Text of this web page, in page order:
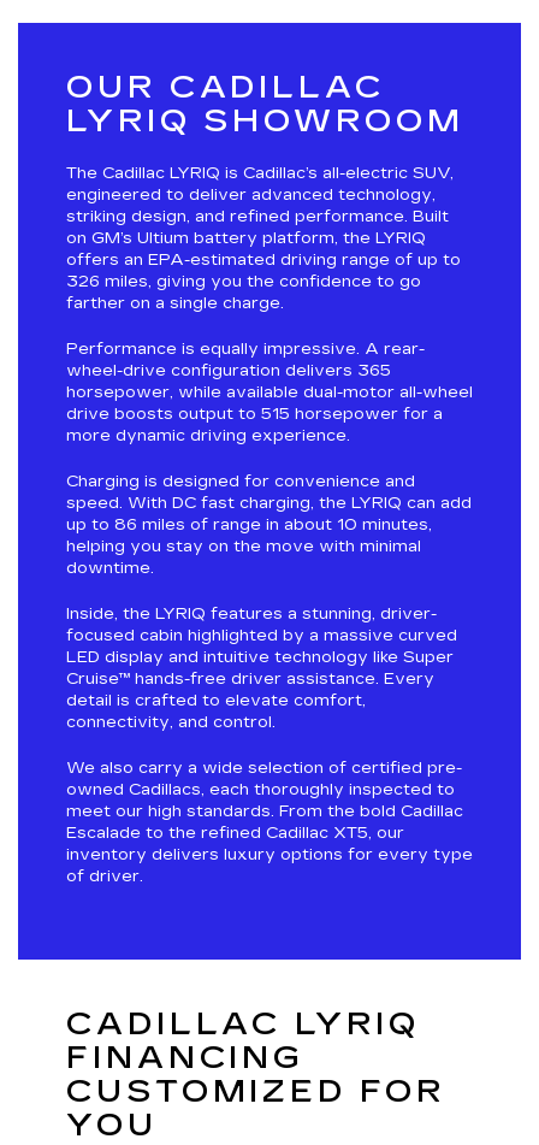
OUR CADILLAC
LYRIQ SHOWROOM
The Cadillac LYRIQ is Cadillac’s all-electric SUV,
engineered to deliver advanced technology,
striking design, and refined performance. Built
on GM’s Ultium battery platform, the LYRIQ
offers an EPA-estimated driving range of up to
326 miles, giving you the confidence to go
farther on a single charge.
Performance is equally impressive. A rear-
wheel-drive configuration delivers 365
horsepower, while available dual-motor all-wheel
drive boosts output to 515 horsepower for a
more dynamic driving experience.
Charging is designed for convenience and
speed. With DC fast charging, the LYRIQ can add
up to 86 miles of range in about 10 minutes,
helping you stay on the move with minimal
downtime.
Inside, the LYRIQ features a stunning, driver-
focused cabin highlighted by a massive curved
LED display and intuitive technology like Super
Cruise™ hands-free driver assistance. Every
detail is crafted to elevate comfort,
connectivity, and control.
We also carry a wide selection of certified pre-
owned Cadillacs, each thoroughly inspected to
meet our high standards. From the bold Cadillac
Escalade to the refined Cadillac XT5, our
inventory delivers luxury options for every type
of driver.
CADILLAC LYRIQ
FINANCING
CUSTOMIZED FOR
YOU